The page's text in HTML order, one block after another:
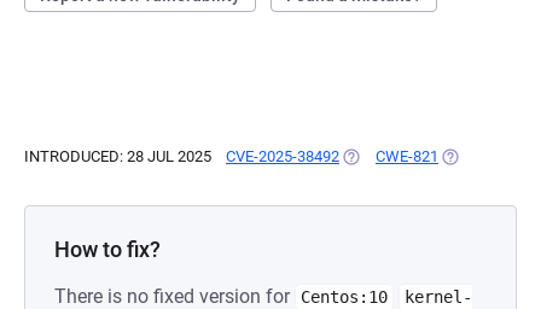
INTRODUCED: 28 JUL 2025 CVE-2025-38492 (OPENS IN A NEW TAB)
CWE-821 (OPENS IN A
How to fix?
There is no fixed version for Centos:10
kernel-